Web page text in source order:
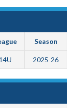
Season
14U 2025-26